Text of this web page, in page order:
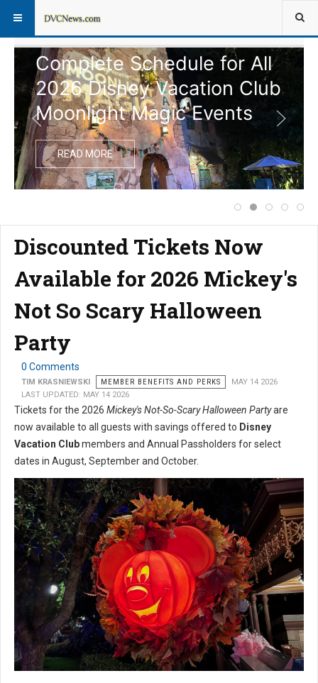
Complete Schedule for All
2026 Disney Vacation Club
Moonlight Magic Events
READ MORE
Price Increase
Complete
Discounted Tickets Now
Available for 2026 Mickey's
Not So Scary Halloween
Party
0 Comments
TIM KRASNIEWSKI MEMBER BENEFITS AND PERKS
MAY 14 2026
LAST UPDATED: MAY 14 2026
Tickets for the 2026 Mickey's Not-So-Scary Halloween Partyare
now available to all guests with savings offered to Disney
Vacation Clubmembers and Annual Passholders for select
dates in August, September and October.